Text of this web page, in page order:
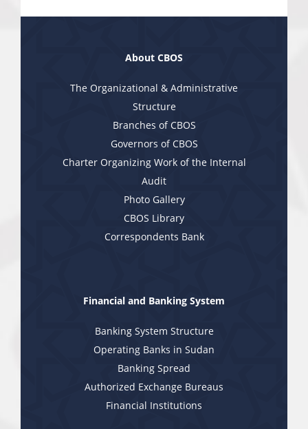
About CBOS
The Organizational & Administrative
Structure
Branches of CBOS
Governors of CBOS
Charter Organizing Work of the Internal
Audit
Photo Gallery
CBOS Library
Correspondents Bank
Financial and Banking System
Banking System Structure
Operating Banks in Sudan
Banking Spread
Authorized Exchange Bureaus
Financial Institutions